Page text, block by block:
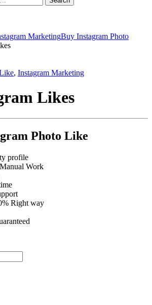
MarketingBuy Instagram Photo
, Instagram Marketing
Likes
Photo Like
profile
Work
Right way